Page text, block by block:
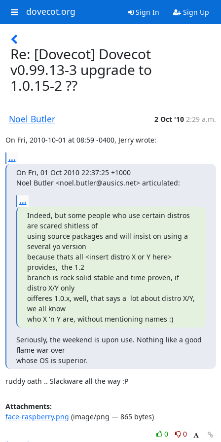
dovecot.org Sign In Sign Up
Re: [Dovecot] Dovecot
v0.99.13-3 upgrade to
1.0.15-2 ??
Noel Butler 2 Oct '10 2:29 a.m.
On Fri, 2010-10-01 at 08:59 -0400, Jerry wrote:
...
On Fri, 01 Oct 2010 22:37:25 +1000
Noel Butler <noel.butler@ausics.net> articulated:
...
Indeed, but some people who use certain distros
are scared shitless of
using source packages and will insist on using a
several yo version
because thats all <insert distro X or Y here>
provides,  the 1.2
branch is rock solid stable and time proven, if
distro X/Y only
oifferes 1.0.x, well, that says a  lot about distro X/Y,
we all know
who X 'n Y are, without mentioning names :)
Seriously, the weekend is upon use. Nothing like a good
flame war over
whose OS is superior.
ruddy oath .. Slackware all the way :P
Attachments:
face-raspberry.png (image/png — 865 bytes)
0
0